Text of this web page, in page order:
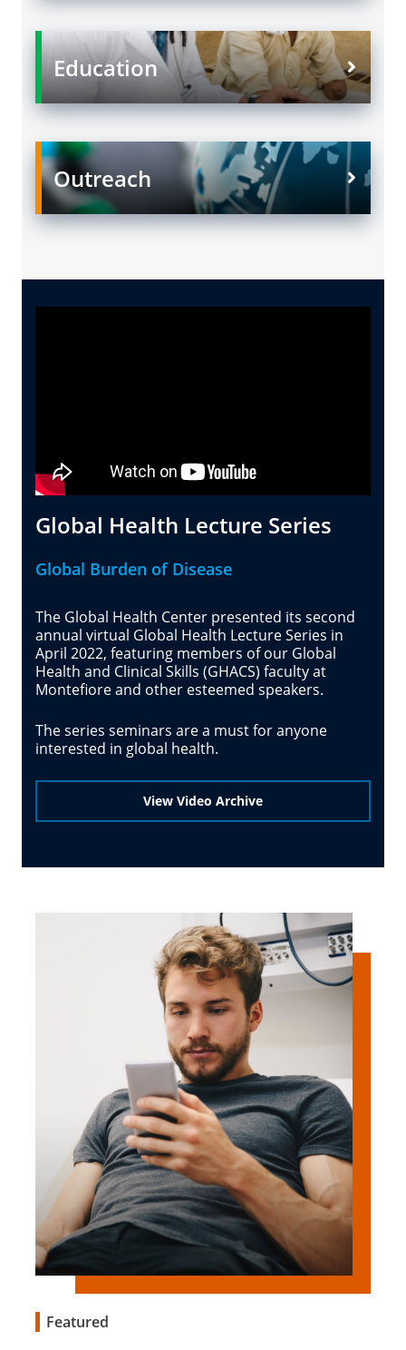
Education
Outreach
Global Health Lecture Series
Global Burden of Disease
The Global Health Center presented its second
annual virtual Global Health Lecture Series in
April 2022, featuring members of our Global
Health and Clinical Skills (GHACS) faculty at
Montefiore and other esteemed speakers.
The series seminars are a must for anyone
interested in global health.
View Video Archive
Featured